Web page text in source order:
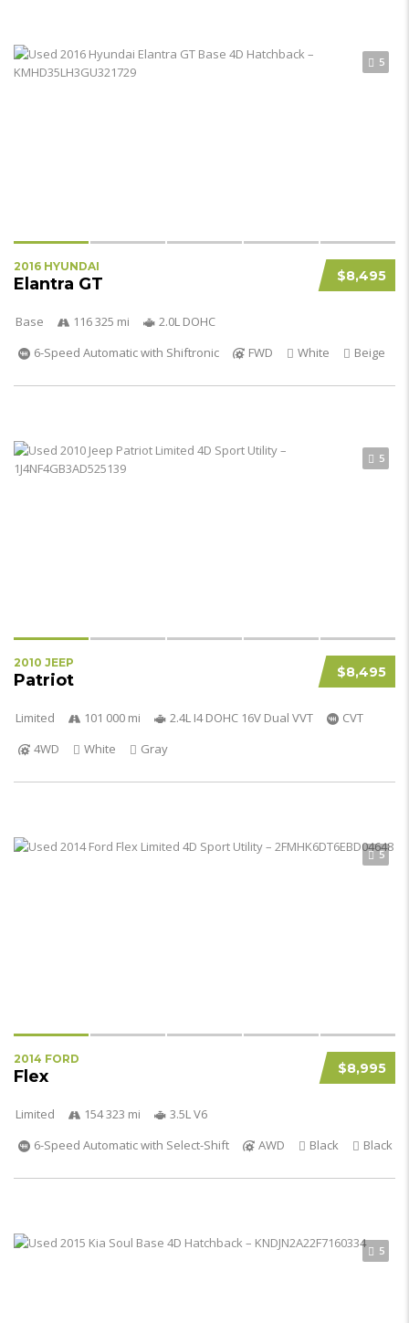
5
$8,495
2016 HYUNDAI
Elantra GT
Base 116 325 mi
2.0L DOHC
6-Speed Automatic with Shiftronic
FWD White Beige
5
$8,495
2010 JEEP
Patriot
Limited 101 000 mi 2.4L I4 DOHC 16V Dual VVT
CVT
4WD
White Gray
5
$8,995
2014 FORD
Flex
Limited 154 323 mi
3.5L V6
6-Speed Automatic with Select-Shift
AWD Black Black
5